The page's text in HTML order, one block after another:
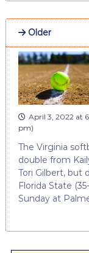
Older
April 3, 2022 at
pm)
The Virginia
double from
Tori Gilbert, but
Florida State
Sunday at